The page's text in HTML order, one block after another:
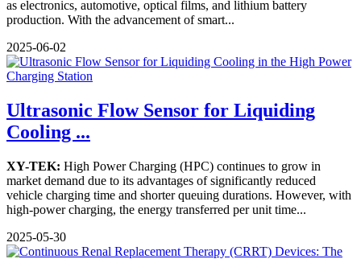
as electronics, automotive, optical films, and lithium battery
production. With the advancement of smart...
2025-06-02
Ultrasonic Flow Sensor for Liquiding
Cooling ...
XY-TEK: High Power Charging (HPC) continues to grow in
market demand due to its advantages of significantly reduced
vehicle charging time and shorter queuing durations. However, with
high-power charging, the energy transferred per unit time...
2025-05-30